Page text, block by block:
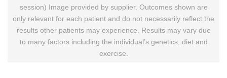
session) Image provided by supplier. Outcomes shown are
only relevant for each patient and do not necessarily reflect the
results other patients may experience. Results may vary due
to many factors including the individual’s genetics, diet and
exercise.